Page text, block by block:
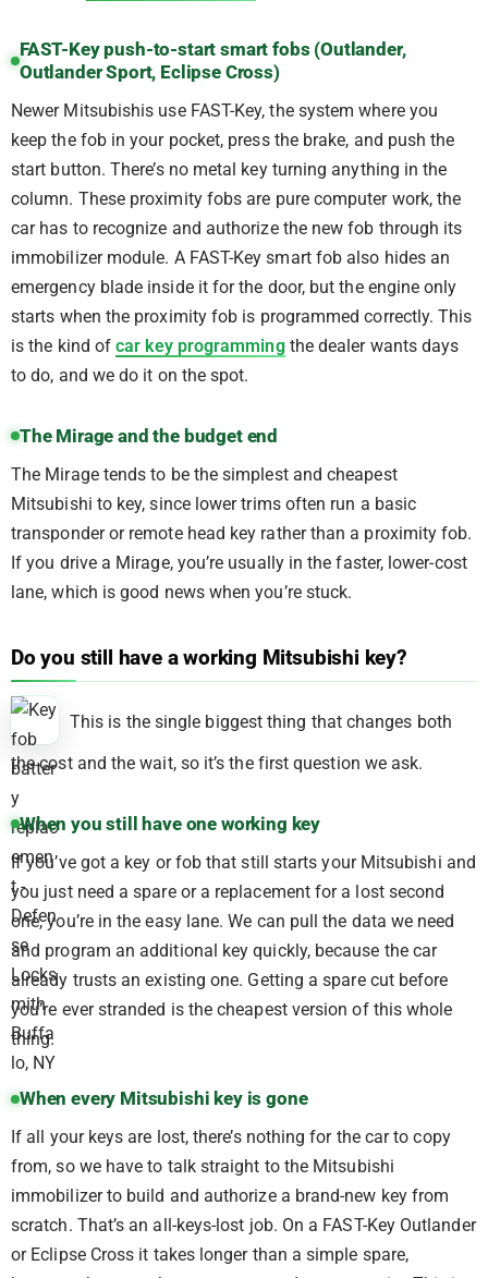
FAST-Key push-to-start smart fobs (Outlander,
Outlander Sport, Eclipse Cross)
Newer Mitsubishis use FAST-Key, the system where you
keep the fob in your pocket, press the brake, and push the
start button. There’s no metal key turning anything in the
column. These proximity fobs are pure computer work, the
car has to recognize and authorize the new fob through its
immobilizer module. A FAST-Key smart fob also hides an
emergency blade inside it for the door, but the engine only
starts when the proximity fob is programmed correctly. This
is the kind ofcar key programmingthe dealer wants days
to do, and we do it on the spot.
The Mirage and the budget end
The Mirage tends to be the simplest and cheapest
Mitsubishi to key, since lower trims often run a basic
transponder or remote head key rather than a proximity fob.
If you drive a Mirage, you’re usually in the faster, lower-cost
lane, which is good news when you’re stuck.
Do you still have a working Mitsubishi key?
This is the single biggest thing that changes both
the cost and the wait, so it’s the first question we ask.
When you still have one working key
If you’ve got a key or fob that still starts your Mitsubishi and
you just need a spare or a replacement for a lost second
one, you’re in the easy lane. We can pull the data we need
and program an additional key quickly, because the car
already trusts an existing one. Getting a spare cut before
you’re ever stranded is the cheapest version of this whole
thing.
When every Mitsubishi key is gone
If all your keys are lost, there’s nothing for the car to copy
from, so we have to talk straight to the Mitsubishi
immobilizer to build and authorize a brand-new key from
scratch. That’s an all-keys-lost job. On a FAST-Key Outlander
or Eclipse Cross it takes longer than a simple spare,